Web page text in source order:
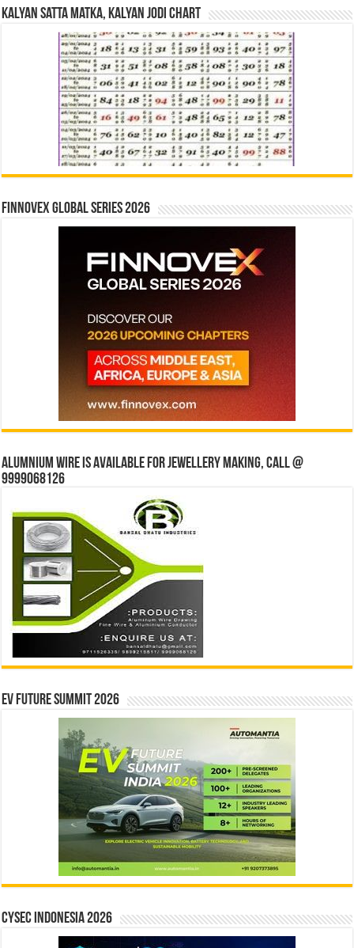
Kalyan Satta Matka, Kalyan Jodi Chart
Finnovex Global Series 2026
Alumnium wire is available for jewellery making, Call @
9999068126
EV Future Summit 2026
CYSEC INDONESIA 2026